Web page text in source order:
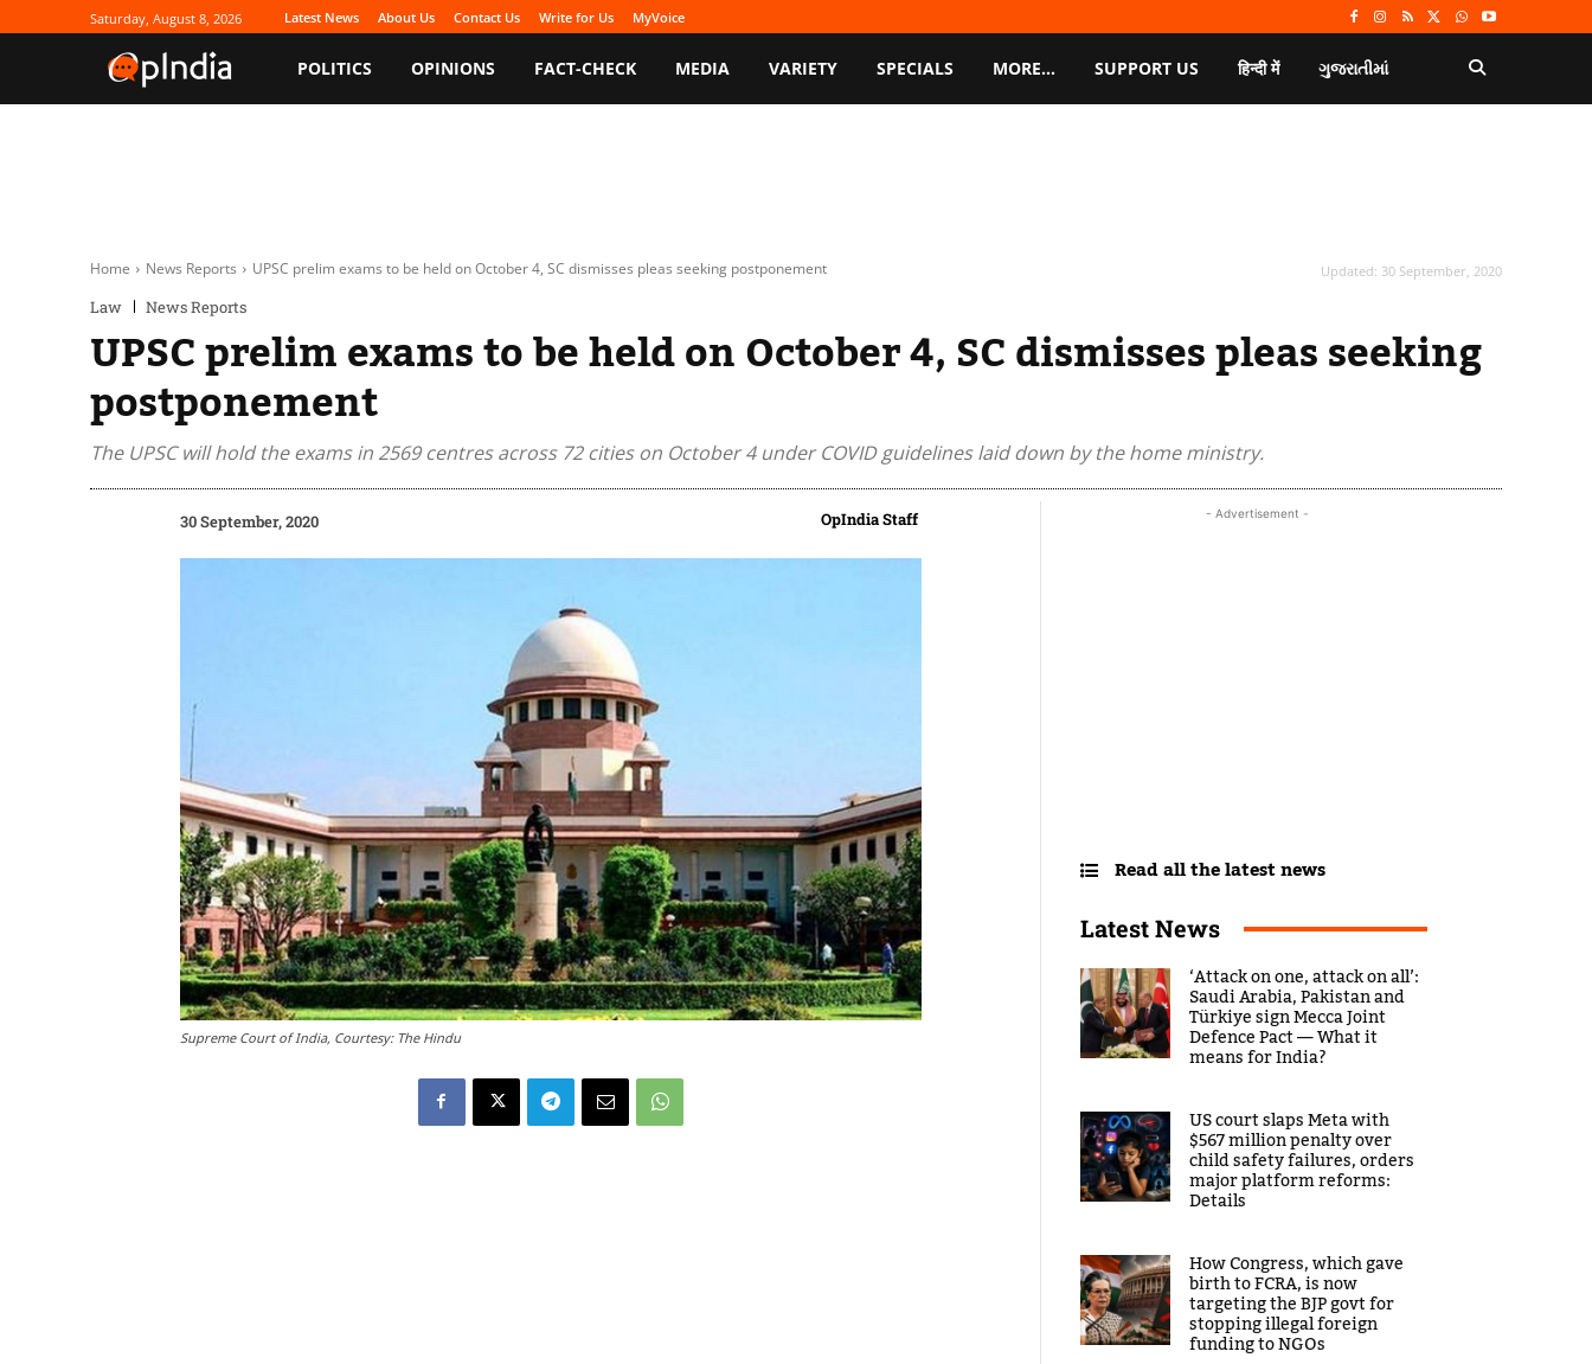
Saturday, August 8, 2026 Latest News About Us Contact Us Write for Us MyVoice
POLITICS OPINIONS FACT-CHECK MEDIA VARIETY SPECIALS MORE… SUPPORT US हिन्दी में ગુજરાતીમાં
Home News Reports UPSC prelim exams to be held on October 4, SC dismisses pleas seeking postponement
Law News Reports
Updated: 30 September, 2020
UPSC prelim exams to be held on October 4, SC dismisses pleas seeking
postponement
The UPSC will hold the exams in 2569 centres across 72 cities on October 4 under COVID guidelines laid down by the home ministry.
30 September, 2020 OpIndia Staff
Supreme Court of India, Courtesy: The Hindu
- Advertisement -
Read all the latest news
Latest News
‘Attack on one, attack on all’:
Saudi Arabia, Pakistan and
Türkiye sign Mecca Joint
Defence Pact — What it
means for India?
US court slaps Meta with
$567 million penalty over
child safety failures, orders
major platform reforms:
Details
How Congress, which gave
birth to FCRA, is now
targeting the BJP govt for
stopping illegal foreign
funding to NGOs